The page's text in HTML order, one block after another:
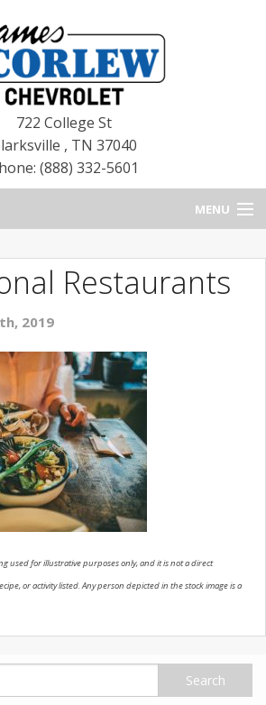
722 College St
, TN 37040
(888) 332-5601
MENU
Restaurants
2019
used for illustrative purposes only, and it is not a direct
or activity listed. Any person depicted in the stock image is a